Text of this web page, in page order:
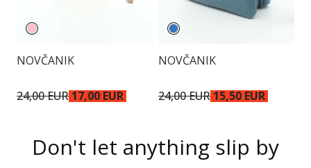
NOVČANIK
24,00 EUR 17,00 EUR
NOVČANIK
24,00 EUR 15,50 EUR
Don't let anything slip by